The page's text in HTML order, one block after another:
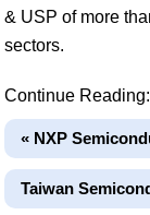
& USP of more
sectors.
Continue Reading:
« NXP
Taiwan